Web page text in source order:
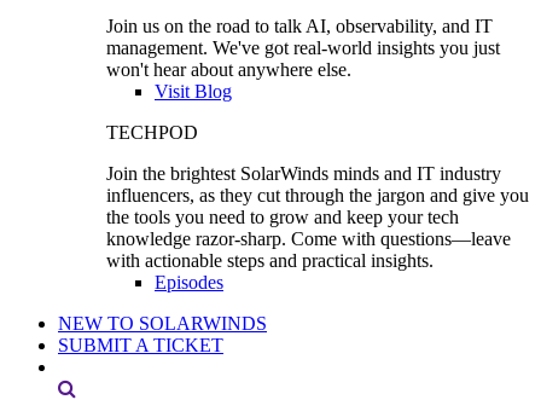
Join us on the road to talk AI, observability, and IT
management. We've got real-world insights you just
won't hear about anywhere else.
Visit Blog
TECHPOD
Join the brightest SolarWinds minds and IT industry
influencers, as they cut through the jargon and give you
the tools you need to grow and keep your tech
knowledge razor-sharp. Come with questions—leave
with actionable steps and practical insights.
Episodes
NEW TO SOLARWINDS
SUBMIT A TICKET